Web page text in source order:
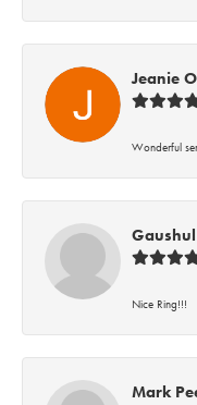
Jeanie
Wonderful
Nice Ring!!!
Mark